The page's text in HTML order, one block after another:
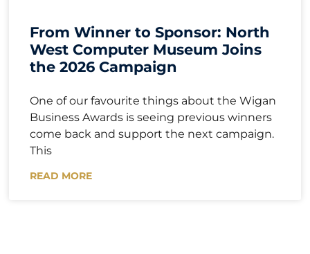
From Winner to Sponsor: North
West Computer Museum Joins
the 2026 Campaign
One of our favourite things about the Wigan
Business Awards is seeing previous winners
come back and support the next campaign.
This
READ MORE